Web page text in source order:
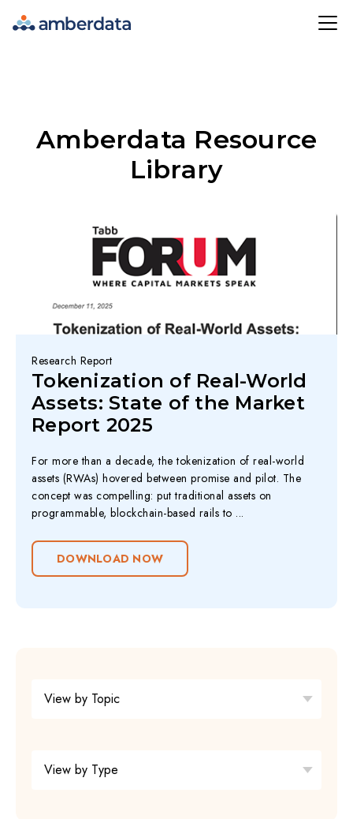
Amberdata
Amberdata Resource
Library
Research Report
Tokenization of Real-World
Assets: State of the Market
Report 2025
For more than a decade, the tokenization of real-world
assets (RWAs) hovered between promise and pilot. The
concept was compelling: put traditional assets on
programmable, blockchain-based rails to ...
DOWNLOAD NOW